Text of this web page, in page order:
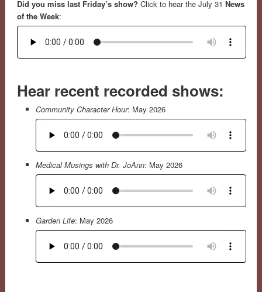
Did you miss last Friday’s show? Click to hear the July 31 News
of the Week:
Hear recent recorded shows:
Community Character Hour: May 2026
Medical Musings with Dr. JoAnn: May 2026
Garden Life: May 2026